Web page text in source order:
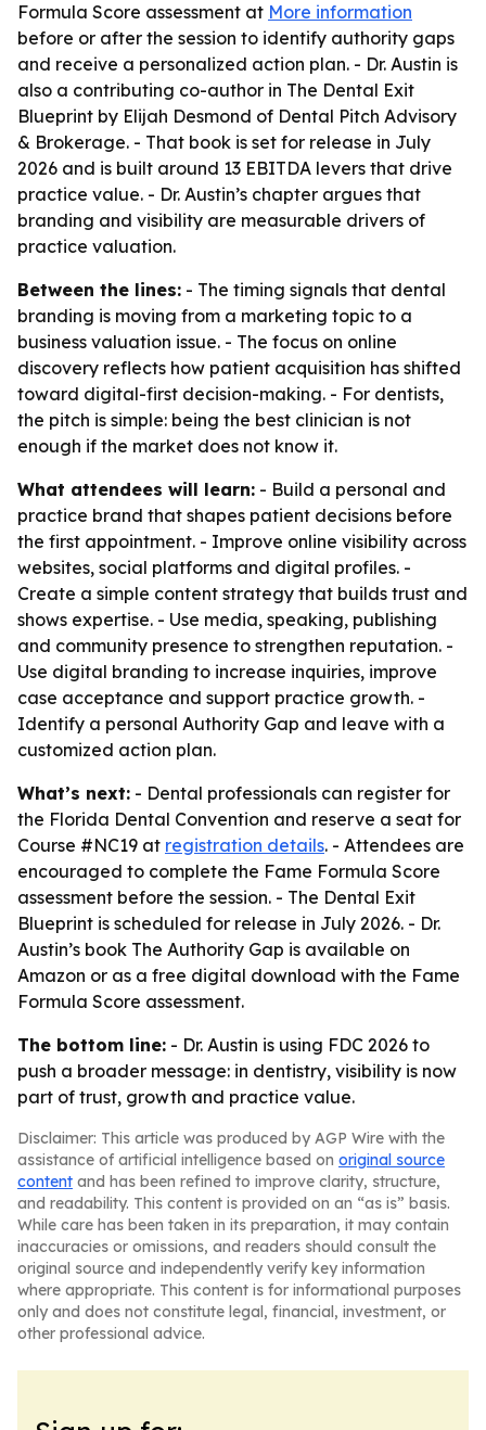
Formula Score assessment at More information
before or after the session to identify authority gaps
and receive a personalized action plan. - Dr. Austin is
also a contributing co-author in The Dental Exit
Blueprint by Elijah Desmond of Dental Pitch Advisory
& Brokerage. - That book is set for release in July
2026 and is built around 13 EBITDA levers that drive
practice value. - Dr. Austin’s chapter argues that
branding and visibility are measurable drivers of
practice valuation.
Between the lines: - The timing signals that dental
branding is moving from a marketing topic to a
business valuation issue. - The focus on online
discovery reflects how patient acquisition has shifted
toward digital-first decision-making. - For dentists,
the pitch is simple: being the best clinician is not
enough if the market does not know it.
What attendees will learn: - Build a personal and
practice brand that shapes patient decisions before
the first appointment. - Improve online visibility across
websites, social platforms and digital profiles. -
Create a simple content strategy that builds trust and
shows expertise. - Use media, speaking, publishing
and community presence to strengthen reputation. -
Use digital branding to increase inquiries, improve
case acceptance and support practice growth. -
Identify a personal Authority Gap and leave with a
customized action plan.
What’s next: - Dental professionals can register for
the Florida Dental Convention and reserve a seat for
Course #NC19 at registration details. - Attendees are
encouraged to complete the Fame Formula Score
assessment before the session. - The Dental Exit
Blueprint is scheduled for release in July 2026. - Dr.
Austin’s book The Authority Gap is available on
Amazon or as a free digital download with the Fame
Formula Score assessment.
The bottom line: - Dr. Austin is using FDC 2026 to
push a broader message: in dentistry, visibility is now
part of trust, growth and practice value.
Disclaimer: This article was produced by AGP Wire with the
assistance of artificial intelligence based on original source
content and has been refined to improve clarity, structure,
and readability. This content is provided on an “as is” basis.
While care has been taken in its preparation, it may contain
inaccuracies or omissions, and readers should consult the
original source and independently verify key information
where appropriate. This content is for informational purposes
only and does not constitute legal, financial, investment, or
other professional advice.